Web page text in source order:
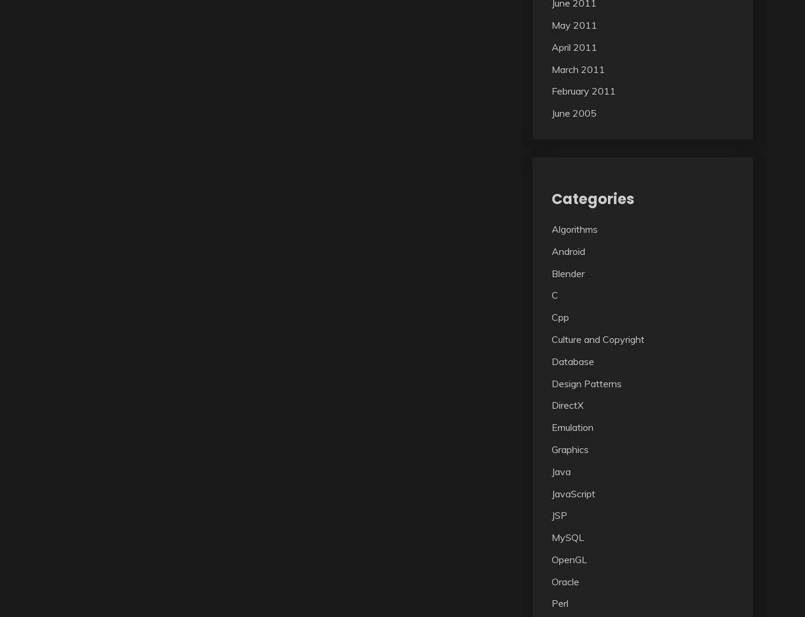
June 2011
May 2011
April 2011
March 2011
February 2011
June 2005
Categories
Algorithms
Android
Blender
C
Cpp
Culture and Copyright
Database
Design Patterns
DirectX
Emulation
Graphics
Java
JavaScript
JSP
MySQL
OpenGL
Oracle
Perl